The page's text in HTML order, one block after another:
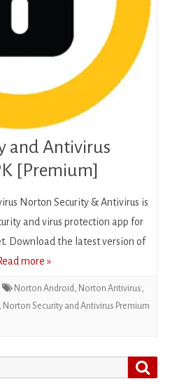
and Antivirus
[Premium]
Norton Security & Antivirus is
and virus protection app for
Download the latest version of
more »
Norton Android, Norton Antivirus,
, Norton Security and Antivirus Premium